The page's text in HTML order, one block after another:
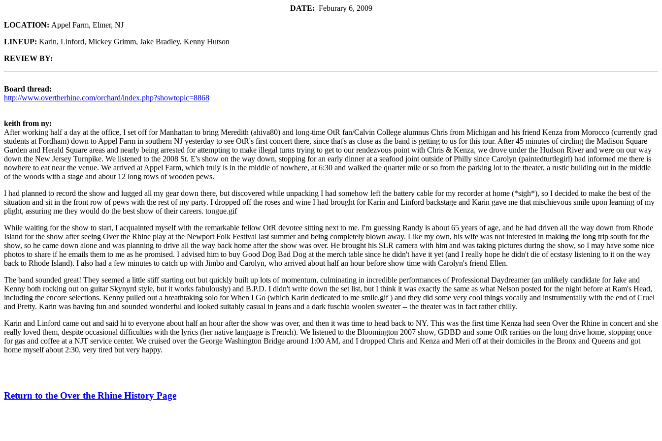
DATE: Feburary 6, 2009
LOCATION: Appel Farm, Elmer, NJ
LINEUP: Karin, Linford, Mickey Grimm, Jake Bradley, Kenny Hutson
REVIEW BY:
Board thread:
http://www.overtherhine.com/orchard/index.php?showtopic=8868
keith from ny:
After working half a day at the office, I set off for Manhattan to bring Meredith (ahiva80) and long-time OtR fan/Calvin College alumnus Chris from Michigan and his friend Kenza from Morocco (currently grad
students at Fordham) down to Appel Farm in southern NJ yesterday to see OtR's first concert there, since that's as close as the band is getting to us for this tour. After 45 minutes of circling the Madison Square
Garden and Herald Square areas and nearly being arrested for attempting to make illegal turns trying to get to our rendezvous point with Chris & Kenza, we drove under the Hudson River and were on our way
down the New Jersey Turnpike. We listened to the 2008 St. E's show on the way down, stopping for an early dinner at a seafood joint outside of Philly since Carolyn (paintedturtlegirl) had informed me there is
nowhere to eat near the venue. We arrived at Appel Farm, which truly is in the middle of nowhere, at 6:30 and walked the quarter mile or so from the parking lot to the theater, a rustic building out in the middle
of the woods with a stage and about 12 long rows of wooden pews.
I had planned to record the show and lugged all my gear down there, but discovered while unpacking I had somehow left the battery cable for my recorder at home (*sigh*), so I decided to make the best of the
situation and sit in the front row of pews with the rest of my party. I dropped off the roses and wine I had brought for Karin and Linford backstage and Karin gave me that mischievous smile upon learning of my
plight, assuring me they would do the best show of their careers. tongue.gif
While waiting for the show to start, I acquainted myself with the remarkable fellow OtR devotee sitting next to me. I'm guessing Randy is about 65 years of age, and he had driven all the way down from Rhode
Island for the show after seeing Over the Rhine play at the Newport Folk Festival last summer and being completely blown away. Like my own, his wife was not interested in making the long trip south for the
show, so he came down alone and was planning to drive all the way back home after the show was over. He brought his SLR camera with him and was taking pictures during the show, so I may have some nice
photos to share if he emails them to me as he promised. I advised him to buy Good Dog Bad Dog at the merch table since he didn't have it yet (and I really hope he didn't die of ecstasy listening to it on the way
back to Rhode Island). I also had a few minutes to catch up with Jimbo and Carolyn, who arrived about half an hour before show time with Carolyn's friend Ellen.
The band sounded great! They seemed a little stiff starting out but quickly built up lots of momentum, culminating in incredible performances of Professional Daydreamer (an unlikely candidate for Jake and
Kenny both rocking out on guitar Skynyrd style, but it works fabulously) and B.P.D. I didn't write down the set list, but I think it was exactly the same as what Nelson posted for the night before at Ram's Head,
including the encore selections. Kenny pulled out a breathtaking solo for When I Go (which Karin dedicated to me smile.gif ) and they did some very cool things vocally and instrumentally with the end of Cruel
and Pretty. Karin was having fun and sounded wonderful and looked suitably casual in jeans and a dark fuschia woolen sweater -- the theater was in fact rather chilly.
Karin and Linford came out and said hi to everyone about half an hour after the show was over, and then it was time to head back to NY. This was the first time Kenza had seen Over the Rhine in concert and she
really loved them, despite occasional difficulties with the lyrics (her native language is French). We listened to the Bloomington 2007 show, GDBD and some OtR rarities on the long drive home, stopping once
for gas and coffee at a NJT service center. We cruised over the George Washington Bridge around 1:00 AM, and I dropped Chris and Kenza and Meri off at their domiciles in the Bronx and Queens and got
home myself about 2:30, very tired but very happy.
Return to the Over the Rhine History Page